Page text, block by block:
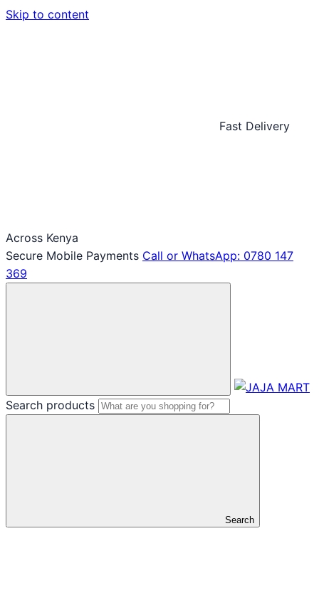
Skip to content
Fast Delivery
Across Kenya
Secure Mobile Payments Call or WhatsApp: 0780 147
369
Search products
Search